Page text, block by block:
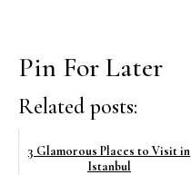
Pin For Later
Related posts:
3 Glamorous Places to Visit in
Istanbul